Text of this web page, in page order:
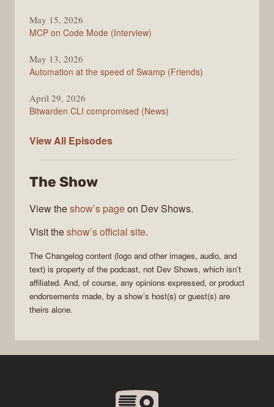
May 15, 2026
MCP on Code Mode (Interview)
May 13, 2026
Automation at the speed of Swamp (Friends)
April 29, 2026
Bitwarden CLI compromised (News)
View All The
Episodes
The Show
View theshow’s pageon Dev Shows.
Visit theshow’s official site.
The Changelog content (logo and other images, audio, and
text) is property of the podcast, not Dev Shows, which isn’t
affiliated. And, of course, any opinions expressed, or product
endorsements made, by a show’s host(s) or guest(s) are
theirs alone.